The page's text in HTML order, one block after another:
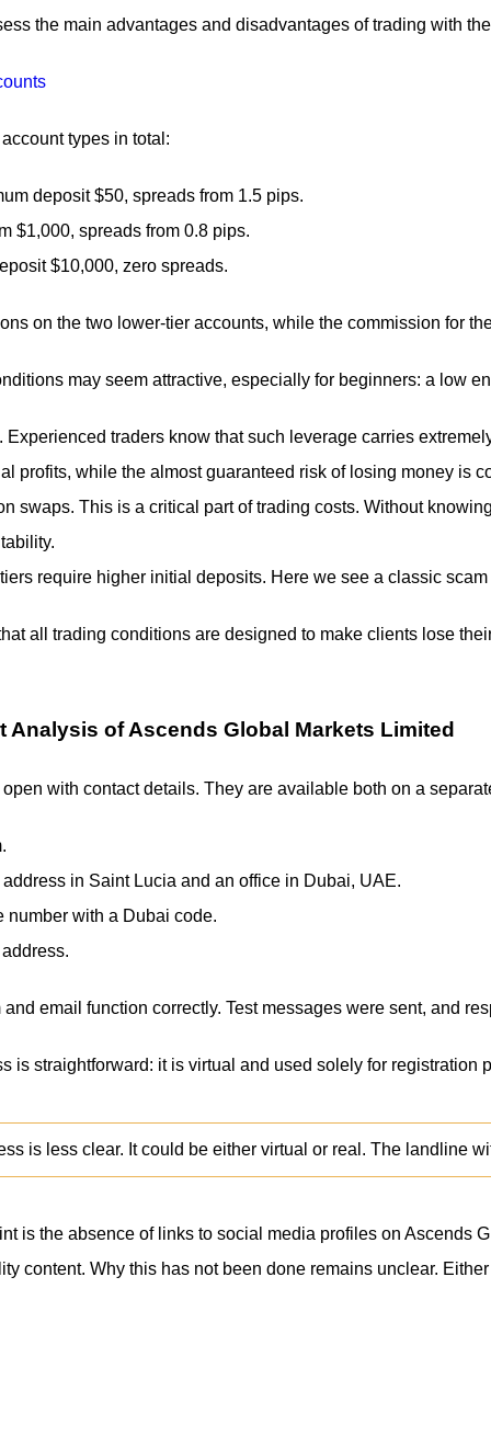
the main advantages and disadvantages of trading with
types in total:
deposit $50, spreads from 1.5 pips.
$1,000, spreads from 0.8 pips.
$10,000, zero spreads.
on the two lower-tier accounts, while the commission for
may seem attractive, especially for beginners: a low
Experienced traders know that such leverage carries
profits, while the almost guaranteed risk of losing money is
swaps. This is a critical part of trading costs. Without
require higher initial deposits. Here we see a classic
all trading conditions are designed to make clients lose
Analysis of Ascends Global Markets Limited
with contact details. They are available both on a
in Saint Lucia and an office in Dubai, UAE.
number with a Dubai code.
email function correctly. Test messages were sent, and
is straightforward: it is virtual and used solely for
is less clear. It could be either virtual or real. The landline
is the absence of links to social media profiles on Ascends
content. Why this has not been done remains unclear.